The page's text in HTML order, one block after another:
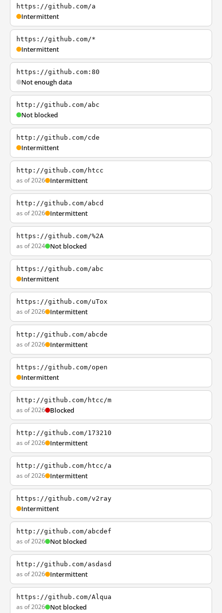
https://github.com/a
Intermittent
https://github.com/*
Intermittent
https://github.com:80
Not enough data
http://github.com/abc
Not blocked
http://github.com/cde
Intermittent
http://github.com/htcc
as of 2026 Intermittent
http://github.com/abcd
as of 2026 Intermittent
https://github.com/%2A
as of 2024 Not blocked
https://github.com/abc
Intermittent
https://github.com/uTox
as of 2026 Intermittent
http://github.com/abcde
as of 2026 Intermittent
https://github.com/open
Intermittent
http://github.com/htcc/m
as of 2026 Blocked
http://github.com/173210
as of 2026 Intermittent
http://github.com/htcc/a
as of 2026 Intermittent
https://github.com/v2ray
Intermittent
http://github.com/abcdef
as of 2026 Not blocked
http://github.com/asdasd
as of 2026 Intermittent
https://github.com/Alqua
as of 2026 Not blocked